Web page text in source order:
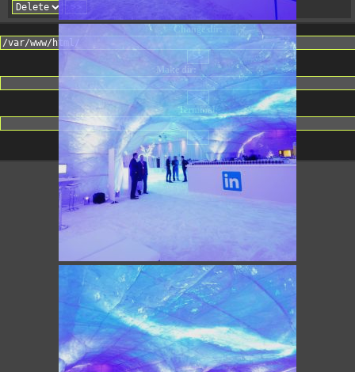
Change dir:
Make dir: (Writeable)
Terminal: